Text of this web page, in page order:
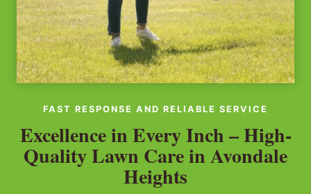
FAST RESPONSE AND RELIABLE SERVICE
Excellence in Every Inch – High-
Quality Lawn Care in Avondale
Heights